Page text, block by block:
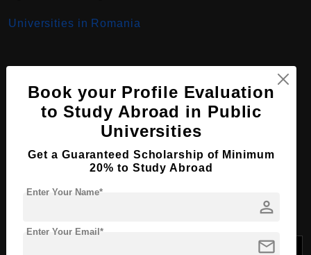
Universities in Romania
Bachelor Course
Programs at University of
Agronomic Sciences and
Veterinary Medicine,
Romania
Tuition
Book your Profile Evaluation
to Study Abroad in Public
Universities
Get a Guaranteed Scholarship of Minimum
20% to Study Abroad
person
Enter Your Name*
mail
Enter Your Email*